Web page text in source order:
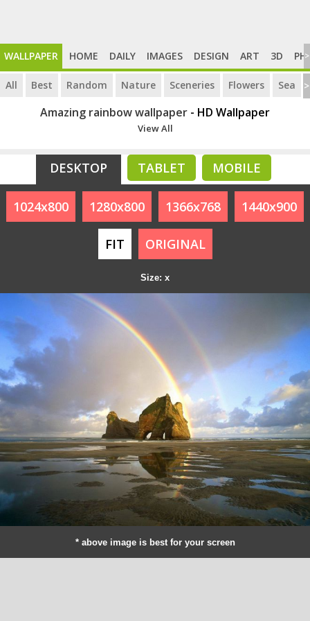
WALLPAPER HOME DAILY IMAGES DESIGN ART 3D >
All Best Random Nature Sceneries Flowers Sea >
Amazing rainbow wallpaper - HD Wallpaper
View All
DESKTOP TABLET MOBILE
1024x800 1280x800 1366x768 1440x900
FIT ORIGINAL
Size: x
* above image is best for your screen